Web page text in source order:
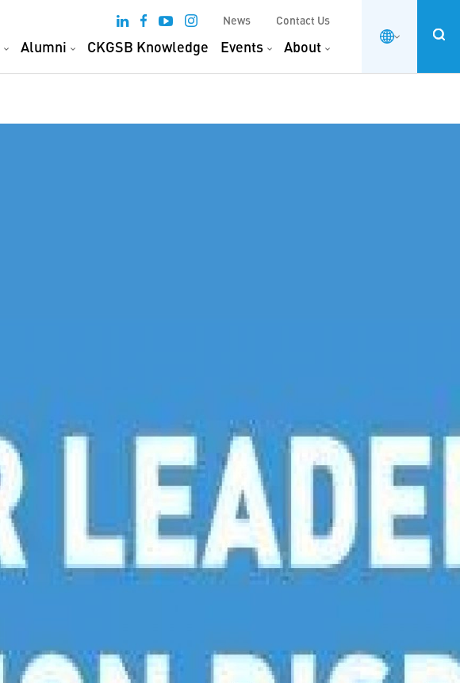
News Contact Us
Alumni CKGSB Knowledge Events About